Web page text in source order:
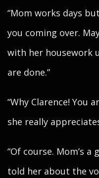
“Mom works days
you coming over.
with her housework
are done.”
“Why Clarence! You
she really
“Of course. Mom’s a
told her about the